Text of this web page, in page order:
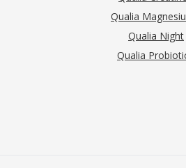
Qualia
Qualia Night
Qualia